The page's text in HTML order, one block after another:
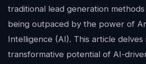
traditional lead generation
being outpaced by the power of
Intelligence (AI). This article delves
transformative potential of AI-